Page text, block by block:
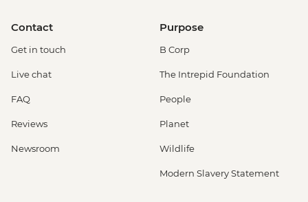
Contact
Get in touch
Live chat
FAQ
Reviews
Newsroom
Purpose
B Corp
The Intrepid Foundation
People
Planet
Wildlife
Modern Slavery Statement